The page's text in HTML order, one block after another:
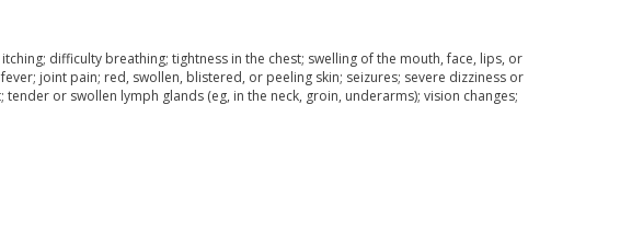
difficulty breathing; tightness in the chest; swelling of the mouth, face, lips, or
joint pain; red, swollen, blistered, or peeling skin; seizures; severe dizziness or
or swollen lymph glands (eg, in the neck, groin, underarms); vision changes;